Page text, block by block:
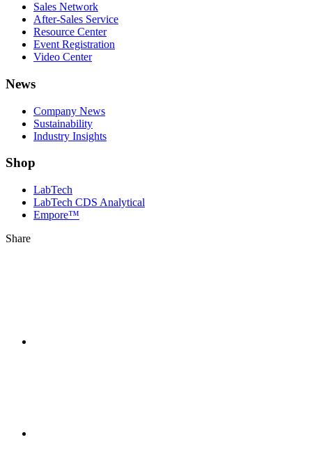
Sales Network
After-Sales Service
Resource Center
Event Registration
Video Center
News
Company News
Sustainability
Industry Insights
Shop
LabTech
LabTech CDS Analytical
Empore™
Share